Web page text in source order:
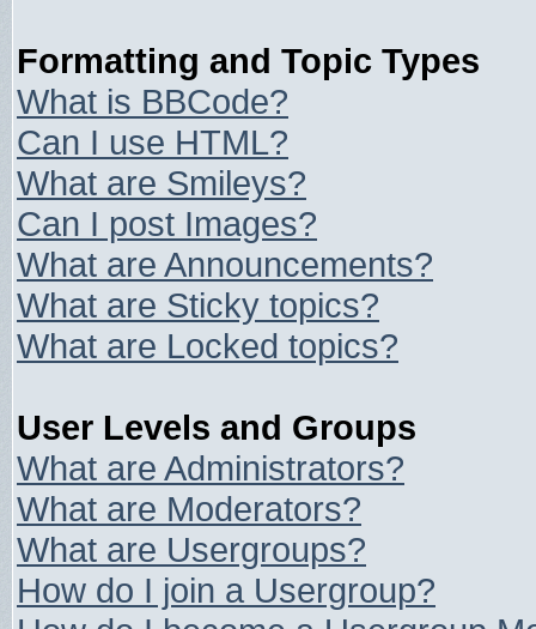
Formatting and Topic Types
What is BBCode?
Can I use HTML?
What are Smileys?
Can I post Images?
What are Announcements?
What are Sticky topics?
What are Locked topics?
User Levels and Groups
What are Administrators?
What are Moderators?
What are Usergroups?
How do I join a Usergroup?